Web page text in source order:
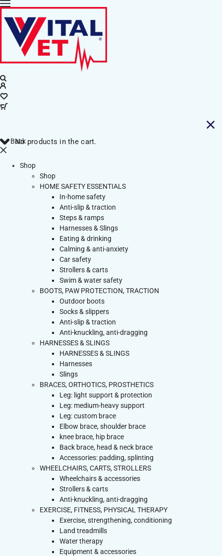
No products in the cart.
Back
Shop
Shop
HOME SAFETY ESSENTIALS
In-home safety
Anti-slip & traction
Steps & ramps
Harnesses & Slings
Eating & drinking
Calming & anti-anxiety
Car safety
Strollers & carts
Swim & water safety
BOOTS, PAW PROTECTION, TRACTION
Outdoor boots
Socks & slippers
Anti-slip & traction
Anti-knuckling, anti-dragging
HARNESSES & SLINGS
HARNESSES & SLINGS
Harnesses
Slings
BRACES, ORTHOTICS, PROSTHETICS
Leg: light support & protection
Leg: medium-heavy support
Leg: custom brace
Elbow brace, shoulder brace
knee brace, hip brace
Back brace, head & neck brace
Accessories: padding, splinting
WHEELCHAIRS, CARTS, STROLLERS
Wheelchairs & accessories
Strollers & carts
Anti-knuckling, anti-dragging
EXERCISE, FITNESS, PHYSICAL THERAPY
Exercise, strengthening, conditioning
Land treadmills
Water therapy
Equipment & accessories